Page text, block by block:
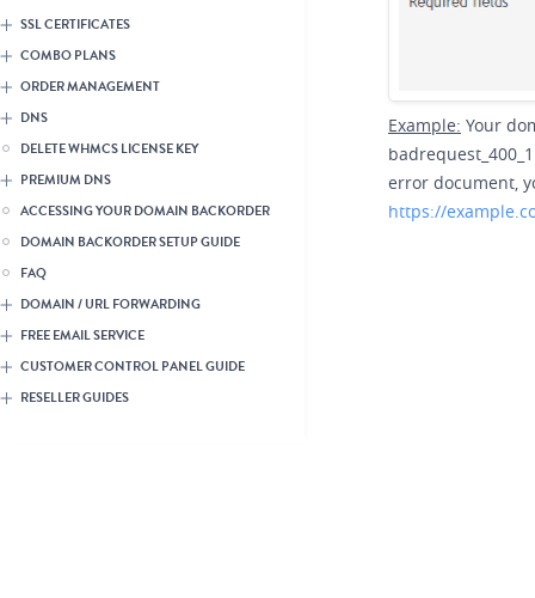
SSL CERTIFICATES
COMBO PLANS
ORDER MANAGEMENT
DNS
DELETE WHMCS LICENSE KEY
PREMIUM DNS
ACCESSING YOUR DOMAIN BACKORDER
DOMAIN BACKORDER SETUP GUIDE
FAQ
DOMAIN / URL FORWARDING
FREE EMAIL SERVICE
CUSTOMER CONTROL PANEL GUIDE
RESELLER GUIDES
Example: Your
error document,
https://